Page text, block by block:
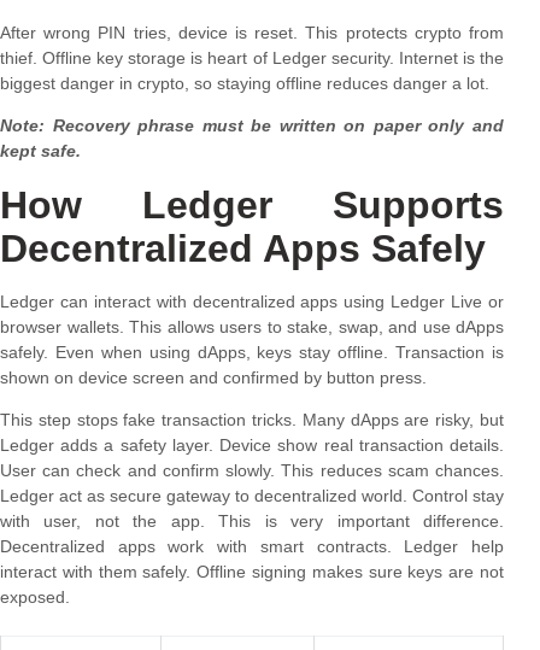
After wrong PIN tries, device is reset. This protects crypto from
thief. Offline key storage is heart of Ledger security. Internet is the
biggest danger in crypto, so staying offline reduces danger a lot.
Note: Recovery phrase must be written on paper only and
kept safe.
How Ledger Supports
Decentralized Apps Safely
Ledger can interact with decentralized apps using Ledger Live or
browser wallets. This allows users to stake, swap, and use dApps
safely. Even when using dApps, keys stay offline. Transaction is
shown on device screen and confirmed by button press.
This step stops fake transaction tricks. Many dApps are risky, but
Ledger adds a safety layer. Device show real transaction details.
User can check and confirm slowly. This reduces scam chances.
Ledger act as secure gateway to decentralized world. Control stay
with user, not the app. This is very important difference.
Decentralized apps work with smart contracts. Ledger help
interact with them safely. Offline signing makes sure keys are not
exposed.